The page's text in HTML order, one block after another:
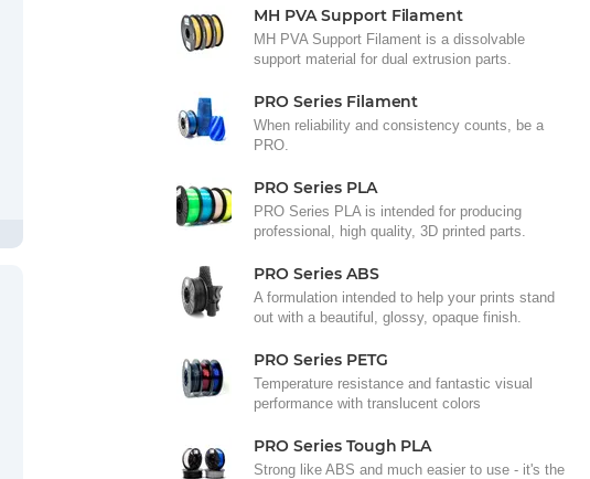
MH PVA Support Filament
MH PVA Support Filament is a dissolvable
support material for dual extrusion parts.
PRO Series Filament
When reliability and consistency counts, be a
PRO.
PRO Series PLA
PRO Series PLA is intended for producing
professional, high quality, 3D printed parts.
PRO Series ABS
A formulation intended to help your prints stand
out with a beautiful, glossy, opaque finish.
PRO Series PETG
Temperature resistance and fantastic visual
performance with translucent colors
PRO Series Tough PLA
Strong like ABS and much easier to use - it's the